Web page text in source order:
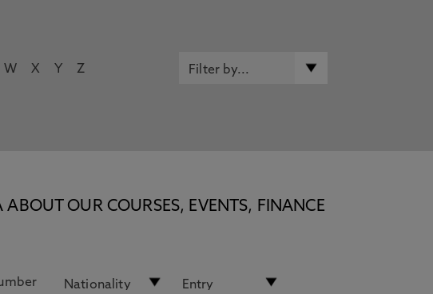
W X Y Z
ABOUT OUR COURSES, EVENTS, FINANCE